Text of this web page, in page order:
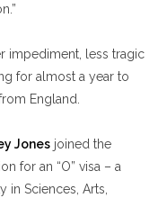
impediment, less tragic
for almost a year to
England.
Jones joined the
for an “O” visa – a
in Sciences, Arts,